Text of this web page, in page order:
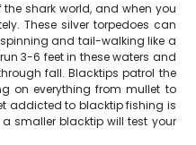
shark world, and when you
These silver torpedoes can
and tail-walking like a
3-6 feet in these waters and
fall. Blacktips patrol the
on everything from mullet to
addicted to blacktip fishing is
smaller blacktip will test your